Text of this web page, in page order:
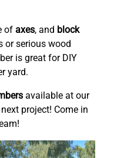
ofaxes, and block
or serious wood
is great for DIY
yard.
available at our
project! Come in